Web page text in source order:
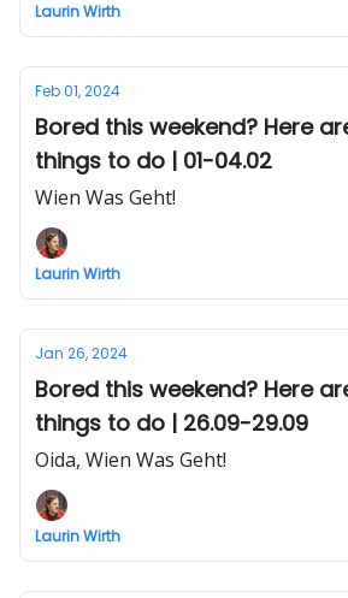
Laurin Wirth
Feb 01, 2024
Bored this weekend? Here
things to do | 01-04.02
Wien Was Geht!
Laurin Wirth
Jan 26, 2024
Bored this weekend? Here
things to do | 26.09-29.09
Oida, Wien Was Geht!
Laurin Wirth